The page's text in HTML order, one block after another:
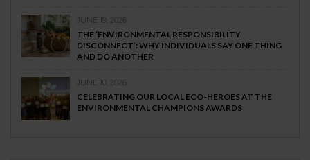
JUNE 19, 2026
THE ‘ENVIRONMENTAL RESPONSIBILITY
DISCONNECT’: WHY INDIVIDUALS SAY ONE THING
AND DO ANOTHER
JUNE 10, 2026
CELEBRATING OUR LOCAL ECO-HEROES AT THE
ENVIRONMENTAL CHAMPIONS AWARDS